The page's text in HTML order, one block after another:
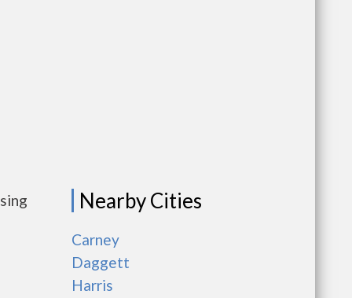
Nearby Cities
Carney
Daggett
Harris